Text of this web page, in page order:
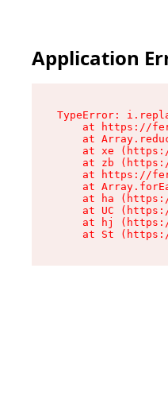
Application
TypeError:
at https://
at
at xe
at zb
at https://
at
at ha
at UC
at hj
at St